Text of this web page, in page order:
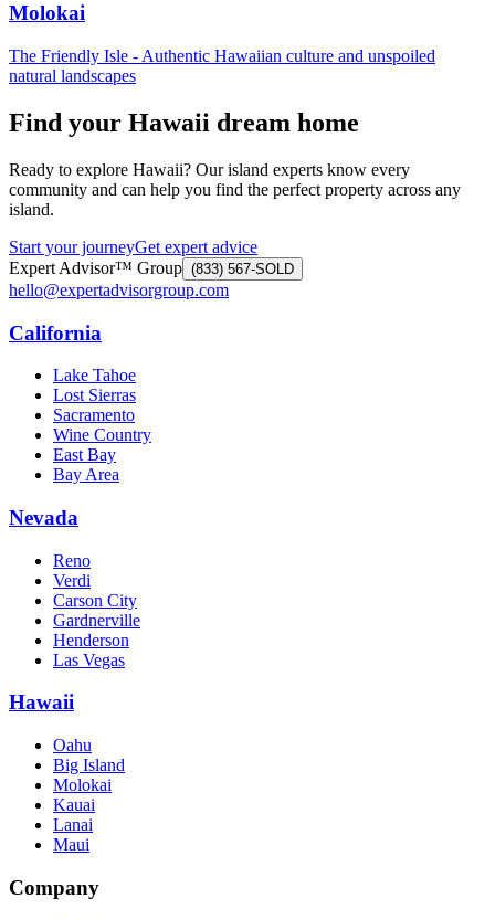
Molokai
The Friendly Isle - Authentic Hawaiian culture and unspoiled
natural landscapes
Find your Hawaii dream home
Ready to explore Hawaii? Our island experts know every
community and can help you find the perfect property across any
island.
Start your journeyGet expert advice
Expert Advisor™ Group (833) 567-SOLD
hello@expertadvisorgroup.com
California
Lake Tahoe
Lost Sierras
Sacramento
Wine Country
East Bay
Bay Area
Nevada
Reno
Verdi
Carson City
Gardnerville
Henderson
Las Vegas
Hawaii
Oahu
Big Island
Molokai
Kauai
Lanai
Maui
Company